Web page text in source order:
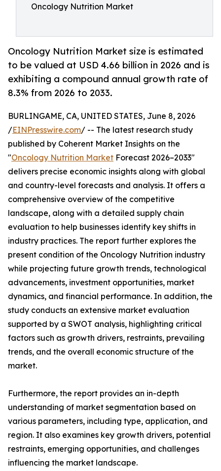
Oncology Nutrition Market
Oncology Nutrition Market size is estimated
to be valued at USD 4.66 billion in 2026 and is
exhibiting a compound annual growth rate of
8.3% from 2026 to 2033.
BURLINGAME, CA, UNITED STATES, June 8, 2026
/EINPresswire.com/ -- The latest research study
published by Coherent Market Insights on the
"Oncology Nutrition Market Forecast 2026–2033"
delivers precise economic insights along with global
and country-level forecasts and analysis. It offers a
comprehensive overview of the competitive
landscape, along with a detailed supply chain
evaluation to help businesses identify key shifts in
industry practices. The report further explores the
present condition of the Oncology Nutrition industry
while projecting future growth trends, technological
advancements, investment opportunities, market
dynamics, and financial performance. In addition, the
study conducts an extensive market evaluation
supported by a SWOT analysis, highlighting critical
factors such as growth drivers, restraints, prevailing
trends, and the overall economic structure of the
market.
Furthermore, the report provides an in-depth
understanding of market segmentation based on
various parameters, including type, application, and
region. It also examines key growth drivers, potential
restraints, emerging opportunities, and challenges
influencing the market landscape.